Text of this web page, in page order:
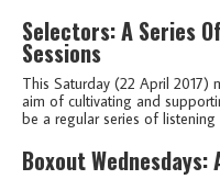
Selectors: A Series
Sessions
This Saturday (22 April 2017)
aim of cultivating and
be a regular series of listening
Boxout Wednesdays: